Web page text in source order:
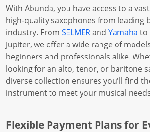
With Abunda, you have access to a
high-quality saxophones from leading
industry. From SELMERand Yamaha to
Jupiter, we offer a wide range of
beginners and professionals alike.
looking for an alto, tenor, or baritone
diverse collection ensures you'll find
instrument to meet your musical
Flexible Payment Plans for